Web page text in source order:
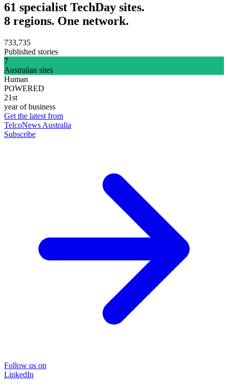
61 specialist TechDay sites.
8 regions. One network.
733,735
Published stories
7
Australian sites
Human
POWERED
21st
year of business
Get the latest from
TelcoNews Australia
Subscribe
Follow us on
LinkedIn